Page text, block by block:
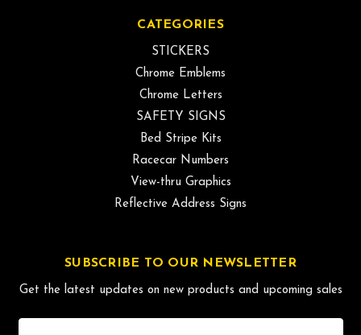
CATEGORIES
STICKERS
Chrome Emblems
Chrome Letters
SAFETY SIGNS
Bed Stripe Kits
Racecar Numbers
View-thru Graphics
Reflective Address Signs
SUBSCRIBE TO OUR NEWSLETTER
Get the latest updates on new products and upcoming sales